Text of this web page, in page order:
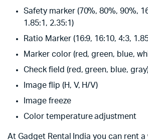
Safety marker (70%, 80%, 90%,
1.85:1, 2.35:1)
Ratio Marker (16:9, 16:10, 4:3,
Marker color (red, green, blue,
Check field (red, green, blue,
Image flip (H, V, H/V)
Image freeze
Color temperature adjustment
At Gadget Rental India you can rent